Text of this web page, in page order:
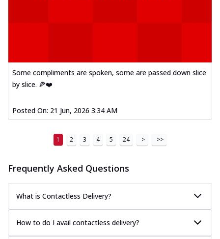
Some compliments are spoken, some are passed down slice
by slice. 🍕❤️
Posted On: 21 Jun, 2026 3:34 AM
1 2 3 4 5 24 > >>
Frequently Asked Questions
What is Contactless Delivery?
How to do I avail contactless delivery?